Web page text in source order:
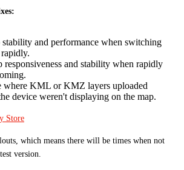
and performance when switching
responsiveness and stability when rapidly
where KML or KMZ layers uploaded
device weren't displaying on the map.
Store
which means there will be times when not
version.